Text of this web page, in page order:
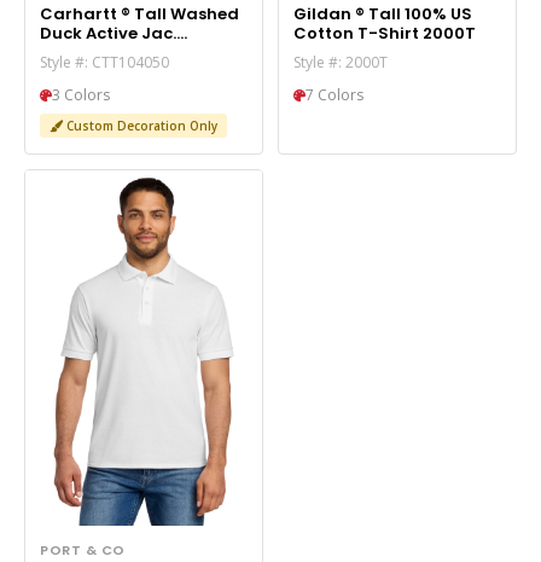
Carhartt ® Tall Washed
Duck Active Jac.
CTT104050
Style #: CTT104050
3 Colors
Custom Decoration Only
Gildan ® Tall 100% US
Cotton T-Shirt 2000T
Style #: 2000T
7 Colors
PORT & CO